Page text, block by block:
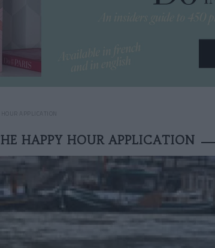
APPLICATION
HAPPY HOUR APPLICATION